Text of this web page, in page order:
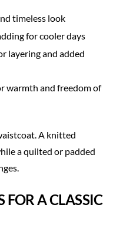
timeless look
for cooler days
layering and added
warmth and freedom of
A knitted
a quilted or padded
FOR A CLASSIC